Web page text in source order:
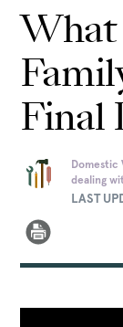
Final
Domestic
dealing
LAST